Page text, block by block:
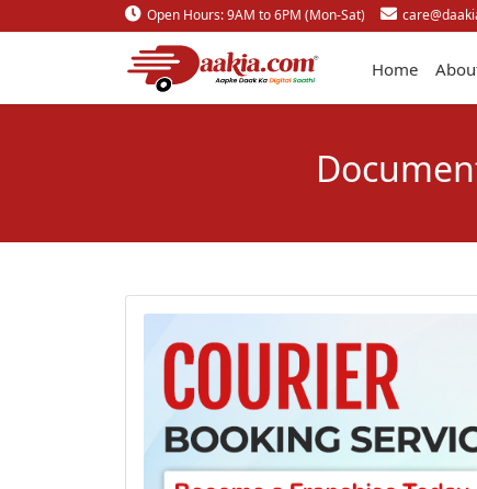
Open Hours: 9AM to 6PM (Mon-Sat)
Home